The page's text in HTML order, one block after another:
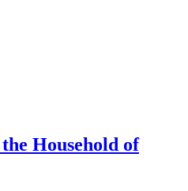
Household of